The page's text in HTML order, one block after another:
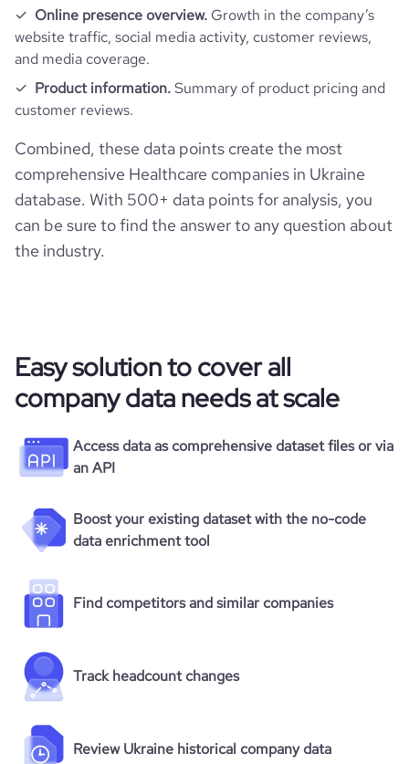
Online presence overview. Growth in the company’s
website traffic, social media activity, customer reviews,
and media coverage.
Product information.Summary of product pricing and
customer reviews.
Combined, these data points create the most
comprehensive Healthcare companies in Ukraine
database. With 500+ data points for analysis, you
can be sure to find the answer to any question about
the industry.
Easy solution to cover all
company data needs at scale
Access data as comprehensive dataset files or via
an API
Boost your existing dataset with the no-code
data enrichment tool
Find competitors and similar companies
Track headcount changes
Review Ukraine historical company data